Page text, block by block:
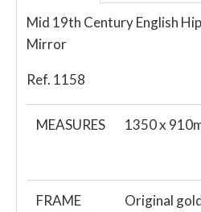
Mid 19th Century English
Mirror
Ref. 1158
MEASURES 1350 x
FRAME
Original